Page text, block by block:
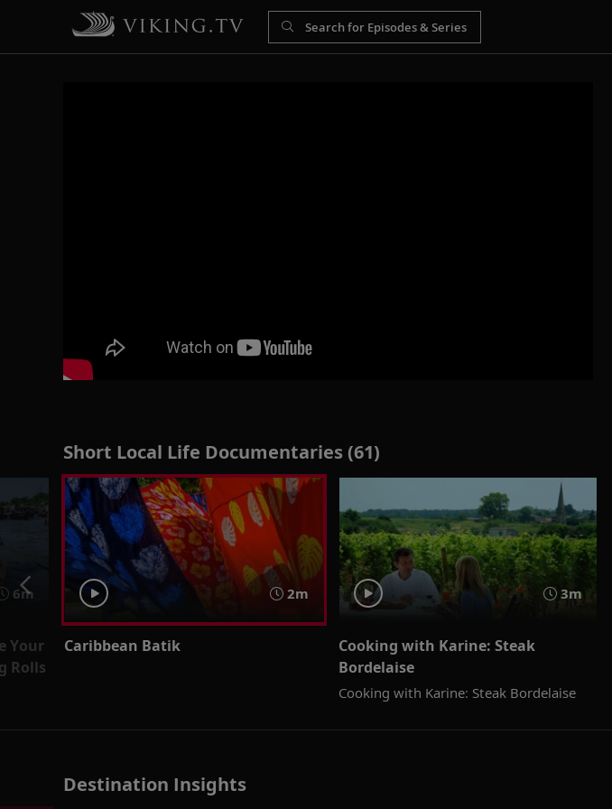
Short Local Life Documentaries (61)
6m
Your
Rolls
2m
Caribbean Batik
3m
Cooking with Karine: Steak
Bordelaise
Cooking with Karine: Steak Bordelaise
Destination Insights